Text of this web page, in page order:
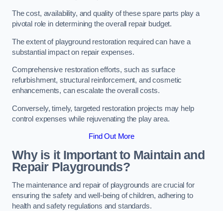
The cost, availability, and quality of these spare parts play a
pivotal role in determining the overall repair budget.
The extent of playground restoration required can have a
substantial impact on repair expenses.
Comprehensive restoration efforts, such as surface
refurbishment, structural reinforcement, and cosmetic
enhancements, can escalate the overall costs.
Conversely, timely, targeted restoration projects may help
control expenses while rejuvenating the play area.
Find Out More
Why is it Important to Maintain and
Repair Playgrounds?
The maintenance and repair of playgrounds are crucial for
ensuring the safety and well-being of children, adhering to
health and safety regulations and standards.